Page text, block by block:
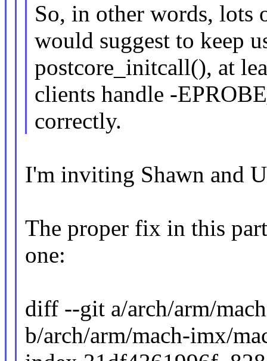
So, in other words, lots
would suggest to keep
postcore_initcall(), at
clients handle -
correctly.
I'm inviting Shawn and
The proper fix in this
one:
diff --git a/arch/arm/
b/arch/arm/mach-imx/